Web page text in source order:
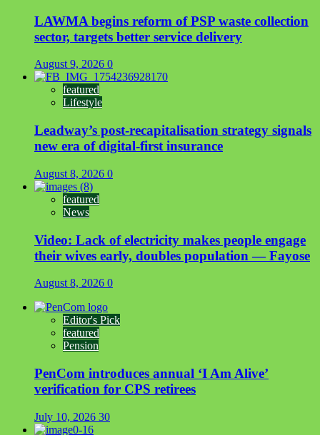
LAWMA begins reform of PSP waste collection
sector, targets better service delivery
August 9, 2026 0
featured
Lifestyle
Leadway’s post-recapitalisation strategy signals
new era of digital-first insurance
August 8, 2026 0
featured
News
Video: Lack of electricity makes people engage
their wives early, doubles population — Fayose
August 8, 2026 0
Editor's Pick
featured
Pension
PenCom introduces annual ‘I Am Alive’
verification for CPS retirees
July 10, 2026 30